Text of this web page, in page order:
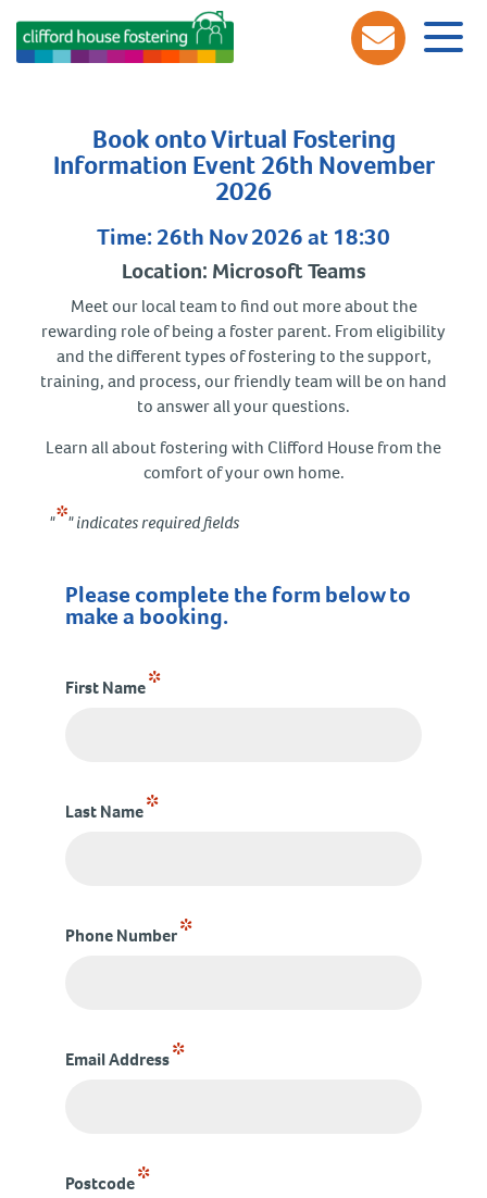
Book onto Virtual Fostering
Information Event 26th November
2026
Time: 26th Nov 2026 at 18:30
Location: Microsoft Teams
Meet our local team to find out more about the
rewarding role of being a foster parent. From eligibility
and the different types of fostering to the support,
training, and process, our friendly team will be on hand
to answer all your questions.
Learn all about fostering with Clifford House from the
comfort of your own home.
"*" indicates required fields
Please complete the form below to
make a booking.
First Name*
Last Name*
Phone Number*
Email Address*
Postcode*